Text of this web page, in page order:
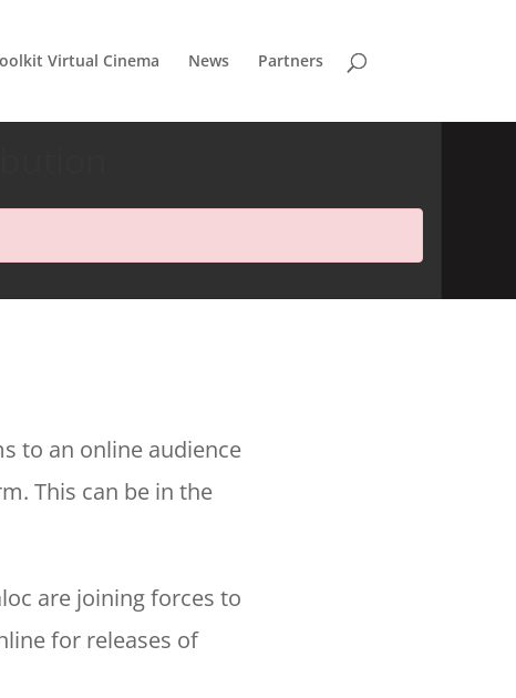
Virtual Cinema News Partners
to an online audience
This can be in the
are joining forces to
for releases of